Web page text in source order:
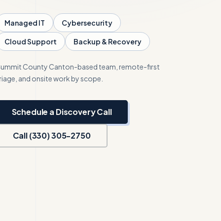
Managed IT Cybersecurity
Cloud Support Backup & Recovery
County Canton-based team, remote-first
and onsite work by scope.
Schedule a Discovery Call
Call (330) 305-2750